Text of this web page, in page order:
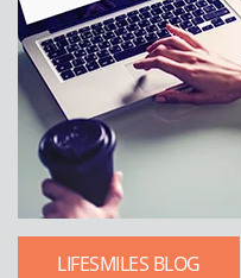
LIFESMILES BLOG